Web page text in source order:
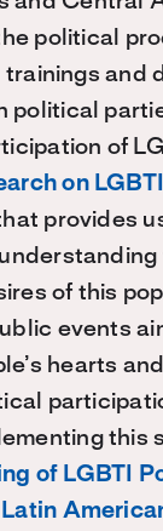
political
and
political
of
on
provides
of this
events
hearts
this
of LGBTI